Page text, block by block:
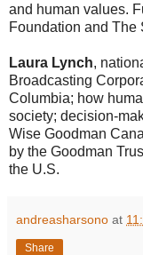
and human values.
Foundation and The
Laura Lynch,
Broadcasting
Columbia; how
society; decision-
Wise Goodman
by the Goodman
the U.S.
andreasharsono at
Share